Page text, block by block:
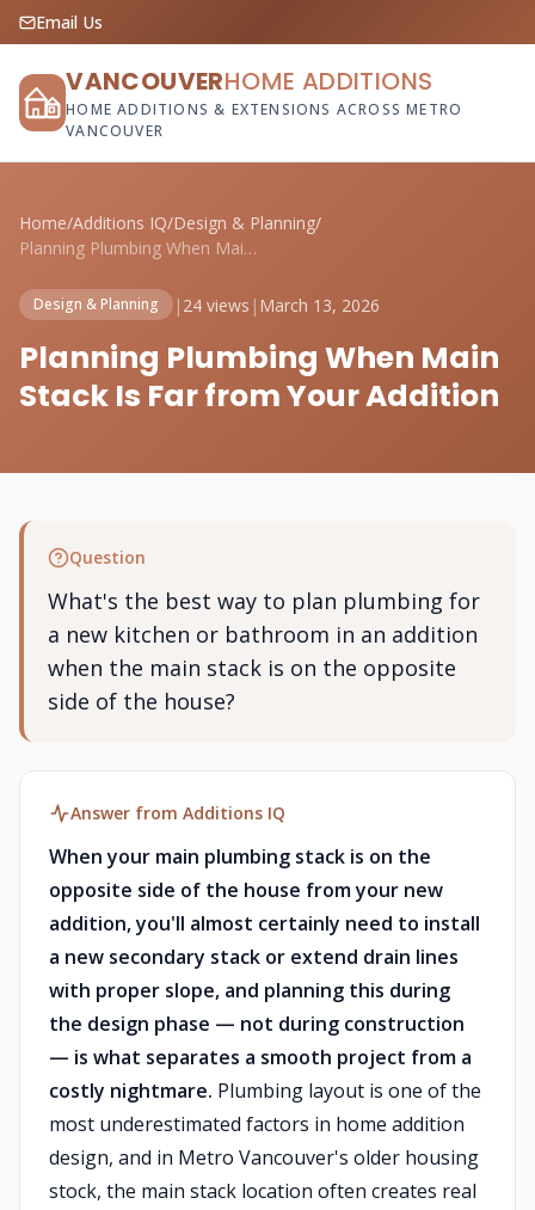
Email Us
VANCOUVERHOME ADDITIONS
HOME ADDITIONS & EXTENSIONS ACROSS METRO
VANCOUVER
Home/Additions IQ/Design & Planning/
Planning Plumbing When Main Stack Is Far...
Design & Planning | 24 views | March 13, 2026
Planning Plumbing When Main
Stack Is Far from Your Addition
Question
What's the best way to plan plumbing for
a new kitchen or bathroom in an addition
when the main stack is on the opposite
side of the house?
Answer from Additions IQ
When your main plumbing stack is on the
opposite side of the house from your new
addition, you'll almost certainly need to install
a new secondary stack or extend drain lines
with proper slope, and planning this during
the design phase — not during construction
— is what separates a smooth project from a
costly nightmare. Plumbing layout is one of the
most underestimated factors in home addition
design, and in Metro Vancouver's older housing
stock, the main stack location often creates real